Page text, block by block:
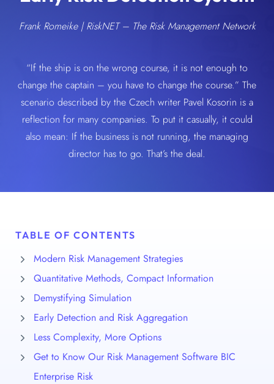
Frank Romeike | RiskNET – The Risk Management Network
“If the ship is on the wrong course, it is not enough to
change the captain – you have to change the course.” The
scenario described by the Czech writer Pavel Kosorin is a
reflection for many companies. To put it casually, it could
also mean: If the business is not running, the managing
director has to go. That’s the deal.
TABLE OF CONTENTS
Modern Risk Management Strategies
Quantitative Methods, Compact Information
Demystifying Simulation
Early Detection and Risk Aggregation
Less Complexity, More Options
Get to Know Our Risk Management Software BIC
Enterprise Risk